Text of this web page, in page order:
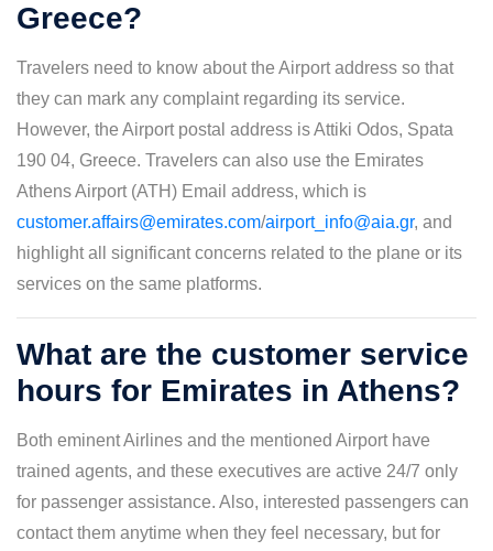
Greece?
Travelers need to know about the Airport address so that
they can mark any complaint regarding its service.
However, the Airport postal address is Attiki Odos, Spata
190 04, Greece. Travelers can also use the Emirates
Athens Airport (ATH) Email address, which is
customer.affairs@emirates.com/airport_info@aia.gr, and
highlight all significant concerns related to the plane or its
services on the same platforms.
What are the customer service
hours for Emirates in Athens?
Both eminent Airlines and the mentioned Airport have
trained agents, and these executives are active 24/7 only
for passenger assistance. Also, interested passengers can
contact them anytime when they feel necessary, but for